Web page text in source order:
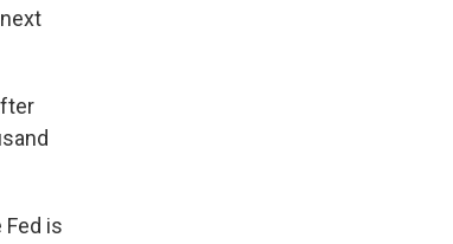
Fed is